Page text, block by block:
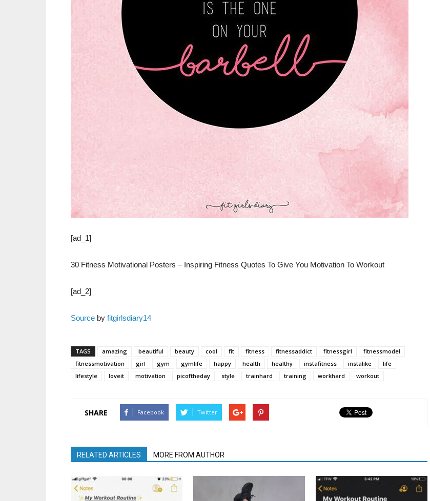
[ad_1]
30 Fitness Motivational Posters – Inspiring Fitness Quotes To Give You Motivation To Workout
[ad_2]
Source by fitgirlsdiary14
TAGS amazing beautiful beauty cool fit fitness fitnessaddict fitnessgirl
fitnessmodel
fitnessmotivation
girl gym gymlife happy health healthy instafitness instalike
life
lifestyle
loveit motivation picoftheday style trainhard training workhard workout
SHARE Facebook Twitter
RELATED ARTICLES MORE FROM AUTHOR